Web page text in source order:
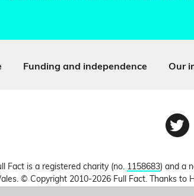
Funding and independence Our
Fact is a registered charity (no. 1158683) and a
© Copyright 2010-2026 Full Fact. Thanks to